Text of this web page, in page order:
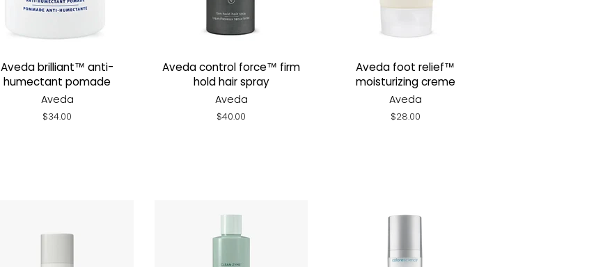
Aveda brilliant™ anti-
humectant pomade
Aveda
Regular
$34.00
Aveda control force™ firm
hold hair spray
Aveda
Regular
$40.00
Aveda foot relief™
moisturizing creme
Aveda
Regular
$28.00